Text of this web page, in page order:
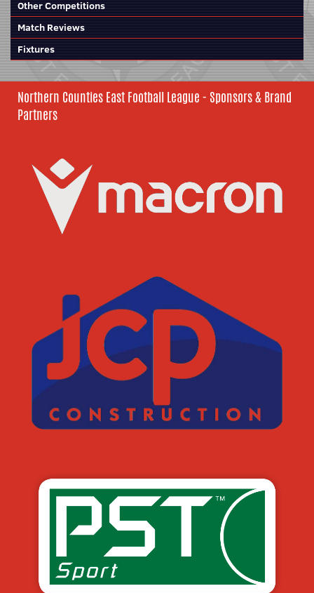
Other Competitions
Match Reviews
Fixtures
Northern Counties East Football League - Sponsors & Brand
Partners